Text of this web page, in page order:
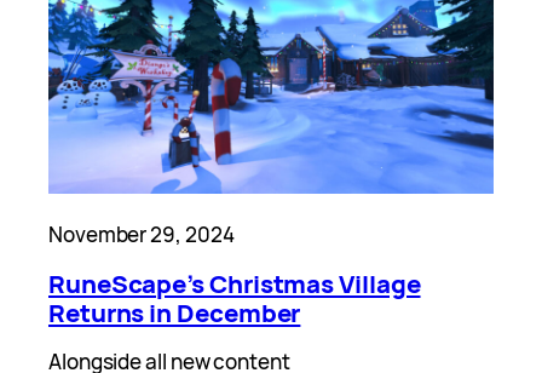
November 29, 2024
RuneScape’s Christmas Village
Returns in December
Alongside all new content